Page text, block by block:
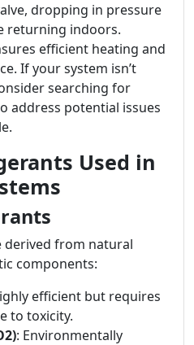
dropping in pressure
returning indoors.
efficient heating and
If your system isn’t
searching for
address potential issues
Used in
from natural
components:
efficient but requires
to toxicity.
: Environmentally